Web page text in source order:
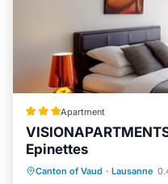
Apartment
Epinettes
Canton of Vaud · Lausanne
Kitchen